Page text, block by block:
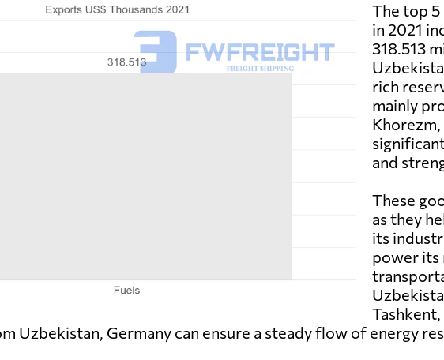
The top
in 2021
318.513
rich
mainly
and
These
as they
its
power its
Uzbekistan, Germany can ensure a steady flow of energy